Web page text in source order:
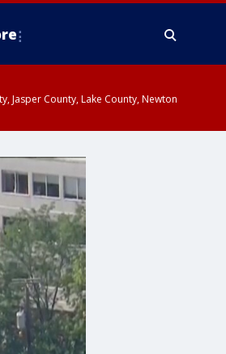
Jasper County, Lake County, Newton